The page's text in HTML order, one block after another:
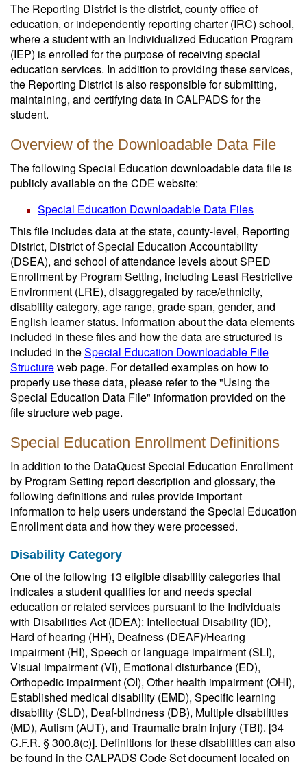
The Reporting District is the district, county office of
education, or independently reporting charter (IRC) school,
where a student with an Individualized Education Program
(IEP) is enrolled for the purpose of receiving special
education services. In addition to providing these services,
the Reporting District is also responsible for submitting,
maintaining, and certifying data in CALPADS for the
student.
Overview of the Downloadable Data File
The following Special Education downloadable data file is
publicly available on the CDE website:
Special Education Downloadable Data Files
This file includes data at the state, county-level, Reporting
District, District of Special Education Accountability
(DSEA), and school of attendance levels about SPED
Enrollment by Program Setting, including Least Restrictive
Environment (LRE), disaggregated by race/ethnicity,
disability category, age range, grade span, gender, and
English learner status. Information about the data elements
included in these files and how the data are structured is
included in theSpecial Education Downloadable File
Structureweb page. For detailed examples on how to
properly use these data, please refer to the "Using the
Special Education Data File" information provided on the
file structure web page.
Special Education Enrollment Definitions
In addition to the DataQuest Special Education Enrollment
by Program Setting report description and glossary, the
following definitions and rules provide important
information to help users understand the Special Education
Enrollment data and how they were processed.
Disability Category
One of the following 13 eligible disability categories that
indicates a student qualifies for and needs special
education or related services pursuant to the Individuals
with Disabilities Act (IDEA): Intellectual Disability (ID),
Hard of hearing (HH), Deafness (DEAF)/Hearing
impairment (HI), Speech or language impairment (SLI),
Visual impairment (VI), Emotional disturbance (ED),
Orthopedic impairment (OI), Other health impairment (OHI),
Established medical disability (EMD), Specific learning
disability (SLD), Deaf-blindness (DB), Multiple disabilities
(MD), Autism (AUT), and Traumatic brain injury (TBI). [34
C.F.R. § 300.8(c)]. Definitions for these disabilities can also
be found in the CALPADS Code Set document located on